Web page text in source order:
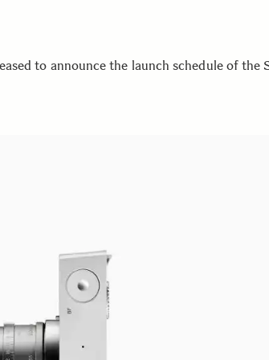
to announce the launch schedule of the